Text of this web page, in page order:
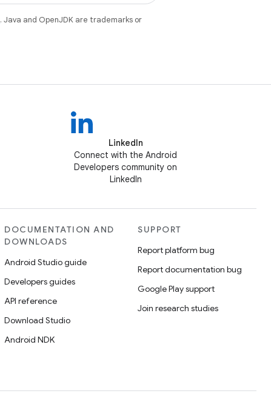
. Java and OpenJDK are trademarks or
LinkedIn
Connect with the Android
Developers community on
LinkedIn
DOCUMENTATION AND
DOWNLOADS
Android Studio guide
Developers guides
API reference
Download Studio
Android NDK
SUPPORT
Report platform bug
Report documentation bug
Google Play support
Join research studies